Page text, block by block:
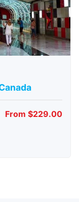
From $229.00